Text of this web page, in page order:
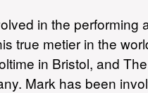
in the performing
true metier in the
in Bristol, and
Mark has been